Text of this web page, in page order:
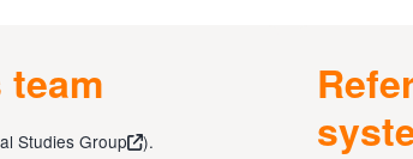
Studies Group ).